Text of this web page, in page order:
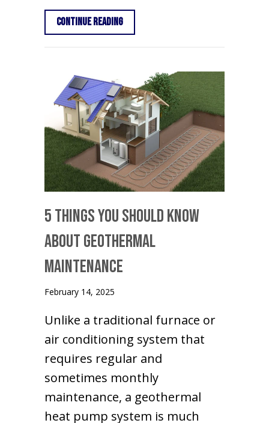
Continue Readingabout 2025 Heat Pump Buying Guide
5 Things You Should Know
About Geothermal
Maintenance
February 14, 2025
Unlike a traditional furnace or
air conditioning system that
requires regular and
sometimes monthly
maintenance, a geothermal
heat pump system is much